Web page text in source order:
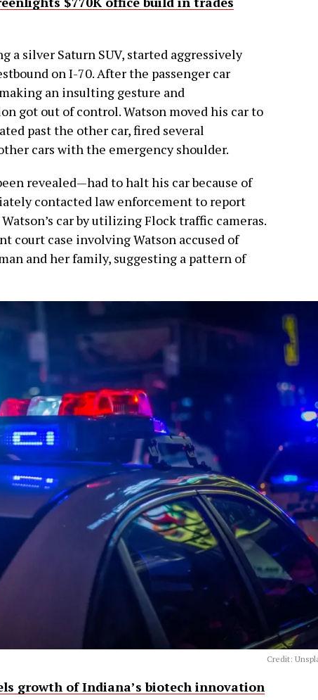
a silver Saturn SUV, started aggressively
on I-70. After the passenger car
an insulting gesture and
got out of control. Watson moved his car to
past the other car, fired several
cars with the emergency shoulder.
revealed—had to halt his car because of
contacted law enforcement to report
car by utilizing Flock traffic cameras.
court case involving Watson accused of
and her family, suggesting a pattern of
Credit:
growth of Indiana’s biotech innovation